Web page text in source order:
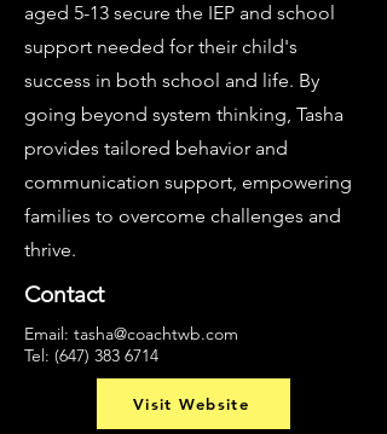
aged 5-13 ​secure the IEP and school
support needed ​for their child's
success in both school and ​life. By
going beyond system thinking, Tasha ​
provides tailored behavior and ​
communication support, empowering ​
families to overcome challenges and
thrive.
Contact
Email: tasha@coachtwb.com
Tel: (647) 383 6714
Visit Website